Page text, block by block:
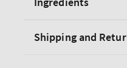
Shipping and